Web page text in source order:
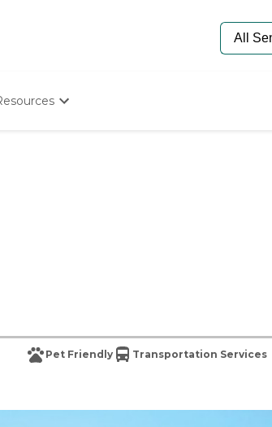
The Conversation
To Find Senior Living
Pet Friendly Transportation Services